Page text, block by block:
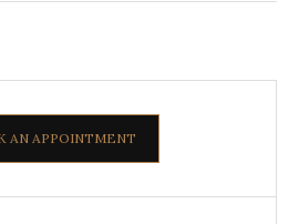
AN APPOINTMENT